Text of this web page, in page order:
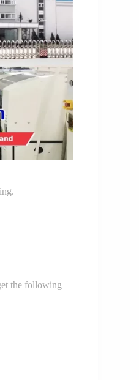
the following